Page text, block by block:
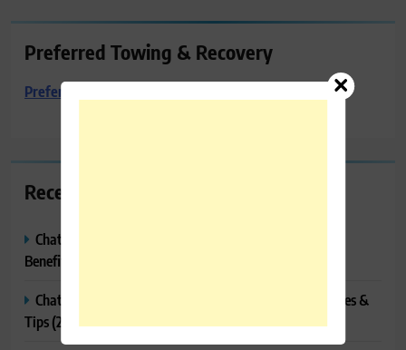
Preferred Towing & Recovery
Preferred Towing & Recovery
Recent Posts
ChatGPT Canvas Explained: Features, How to Use It,
Benefits & Tips
ChatGPT Tasks Explained: How It Works, Features, Uses &
Tips (2026)